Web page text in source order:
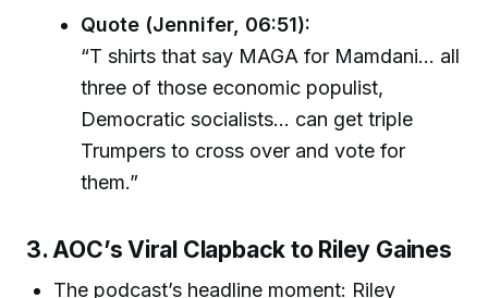
Quote (Jennifer, 06:51):
“T shirts that say MAGA for Mamdani… all
three of those economic populist,
Democratic socialists… can get triple
Trumpers to cross over and vote for
them.”
3. AOC’s Viral Clapback to Riley Gaines
The podcast’s headline moment: Riley